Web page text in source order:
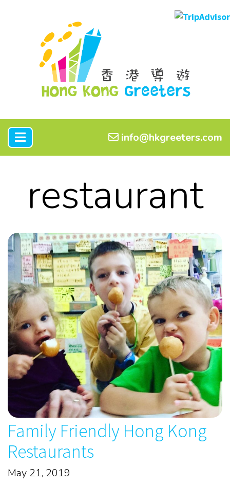
info@hkgreeters.com
restaurant
Family Friendly Hong Kong
Restaurants
May 21, 2019